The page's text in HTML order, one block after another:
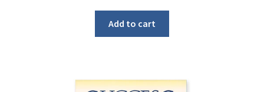
Add to cart